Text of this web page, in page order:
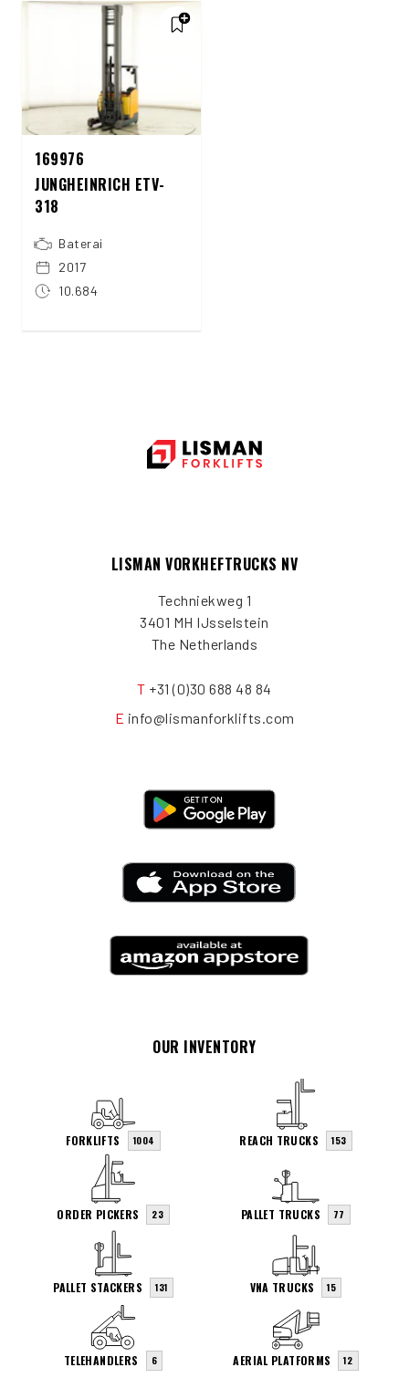
169976
JUNGHEINRICH ETV-
318
Baterai
2017
10.684
LISMAN VORKHEFTRUCKS NV
Techniekweg 1
3401 MH IJsselstein
The Netherlands
T +31 (0)30 688 48 84
E info@lismanforklifts.com
OUR INVENTORY
FORKLIFTS 1004 REACH TRUCKS 153
ORDER PICKERS 23 PALLET TRUCKS 77
PALLET STACKERS 131 VNA TRUCKS 15
TELEHANDLERS 6 AERIAL PLATFORMS 12